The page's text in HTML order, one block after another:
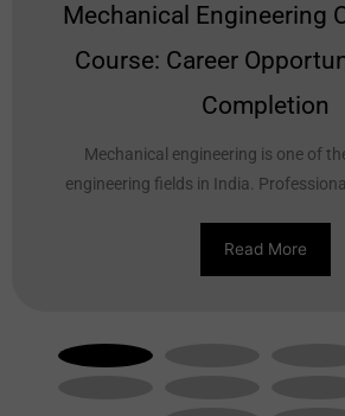
Mechanical Engineering
Course: Career
Completion
Mechanical engineering is one of
engineering fields in India.
Read More